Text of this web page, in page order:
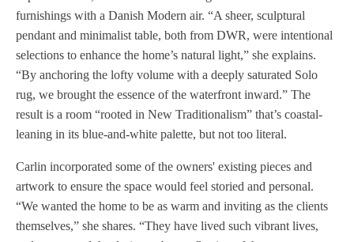
furnishings with a Danish Modern air. “A sheer, sculptural
pendant and minimalist table, both from DWR, were intentional
selections to enhance the home’s natural light,” she explains.
“By anchoring the lofty volume with a deeply saturated Solo
rug, we brought the essence of the waterfront inward.” The
result is a room “rooted in New Traditionalism” that’s coastal-
leaning in its blue-and-white palette, but not too literal.
Carlin incorporated some of the owners' existing pieces and
artwork to ensure the space would feel storied and personal.
“We wanted the home to be as warm and inviting as the clients
themselves,” she shares. “They have lived such vibrant lives,